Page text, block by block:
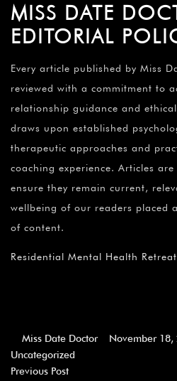
MISS DATE
EDITORIAL
Every article published by Miss
reviewed with a commitment to
relationship guidance and
draws upon established
therapeutic approaches and
coaching experience. Articles
ensure they remain current,
wellbeing of our readers placed
of content.
Residential Mental Health Retreat
Miss Date Doctor November 18,
Uncategorized
Previous Post